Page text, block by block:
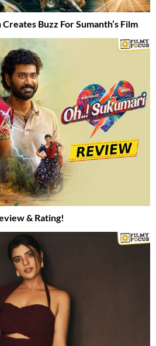
Buzz For Sumanth’s Film
& Rating!